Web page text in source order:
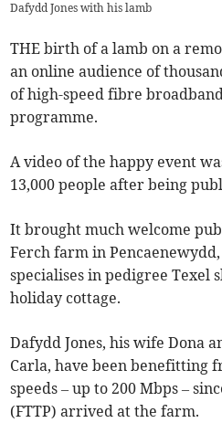
Dafydd Jones with his lamb
THE birth of a lamb on a
an online audience of
of high-speed fibre
programme.
A video of the happy event
13,000 people after being
It brought much welcome
Ferch farm in
specialises in pedigree Texel
holiday cottage.
Dafydd Jones, his wife Dona
Carla, have been benefitting
speeds – up to 200 Mbps –
(FTTP) arrived at the farm.